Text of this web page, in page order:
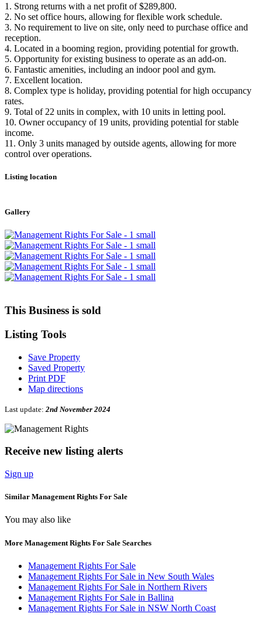
1. Strong returns with a net profit of $289,800.
2. No set office hours, allowing for flexible work schedule.
3. No requirement to live on site, only need to purchase office and
reception.
4. Located in a booming region, providing potential for growth.
5. Opportunity for existing business to operate as an add-on.
6. Fantastic amenities, including an indoor pool and gym.
7. Excellent location.
8. Complex type is holiday, providing potential for high occupancy
rates.
9. Total of 22 units in complex, with 10 units in letting pool.
10. Owner occupancy of 19 units, providing potential for stable
income.
11. Only 3 units managed by outside agents, allowing for more
control over operations.
Listing location
+
−
Gallery
This Business is sold
Listing Tools
Save Property
Saved Property
Print PDF
Map directions
Last update: 2nd November 2024
Receive new listing alerts
Sign up
Similar Management Rights For Sale
You may also like
More Management Rights For Sale Searches
Management Rights For Sale
Management Rights For Sale in New South Wales
Management Rights For Sale in Northern Rivers
Management Rights For Sale in Ballina
Management Rights For Sale in NSW North Coast